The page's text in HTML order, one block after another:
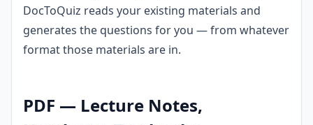
DocToQuiz reads your existing materials and
generates the questions for you — from whatever
format those materials are in.
PDF — Lecture Notes,